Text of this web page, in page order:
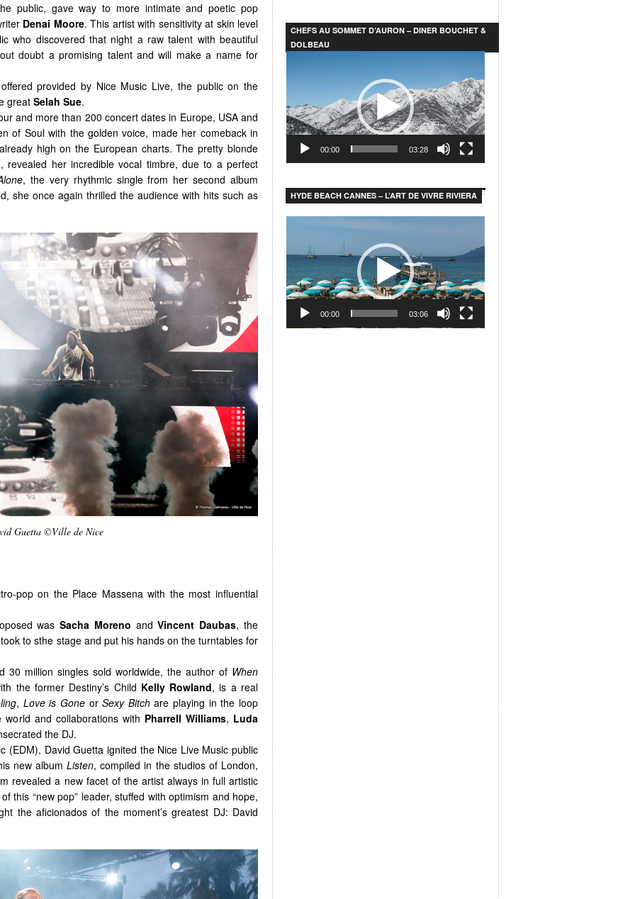
public, gave way to more intimate and poetic pop
Denai Moore. This artist with sensitivity at skin level
who discovered that night a raw talent with beautiful
doubt a promising talent and will make a name for
provided by Nice Music Live, the public on the
great Selah Sue.
and more than 200 concert dates in Europe, USA and
of Soul with the golden voice, made her comeback in
high on the European charts. The pretty blonde
revealed her incredible vocal timbre, due to a perfect
, the very rhythmic single from her second album
she once again thrilled the audience with hits such as
Guetta ©Ville de Nice
pop on the Place Massena with the most influential
wasSacha Moreno andVincent Daubas, the
to sthe stage and put his hands on the turntables for
30 million singles sold worldwide, the author of When
the former Destiny’s Child Kelly Rowland, is a real
, Love is GoneorSexy Bitchare playing in the loop
and collaborations with Pharrell Williams, Luda
the DJ.
(EDM), David Guetta ignited the Nice Live Music public
new albumListen, compiled in the studios of London,
revealed a new facet of the artist always in full artistic
this “new pop” leader, stuffed with optimism and hope,
the aficionados of the moment’s greatest DJ: David
CHEFS AU SOMMET D’AURON – DINER BOUCHET &
DOLBEAU
00:00 03:28
HYDE BEACH CANNES – L’ART DE VIVRE RIVIERA
00:00 03:06